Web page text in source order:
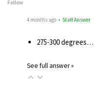
Follow
4 months ago • Staff Answer
275-300 degrees…
See full answer »